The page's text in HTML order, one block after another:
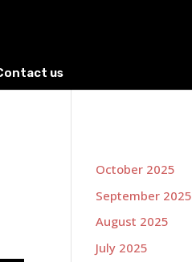
us
October 2025
September 2025
August 2025
July 2025